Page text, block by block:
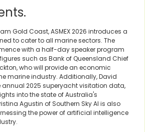
Gold Coast, ASMEX 2026 introduces a
to cater to all marine sectors. The
with a half-day speaker program
such as Bank of Queensland Chief
who will provide an economic
marine industry. Additionally, David
annual 2025 superyacht visitation data,
into the state of Australia's
Agustin of Southern Sky AI is also
the power of artificial intelligence